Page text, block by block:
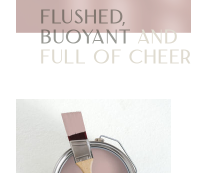
Flushed,
buoyantand
full of cheer